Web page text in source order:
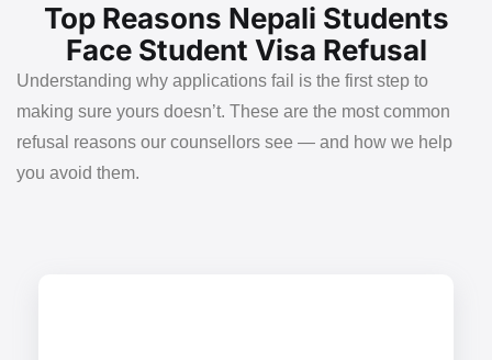
Top Reasons Nepali Students
Face Student Visa Refusal
Understanding why applications fail is the first step to
making sure yours doesn’t. These are the most common
refusal reasons our counsellors see — and how we help
you avoid them.